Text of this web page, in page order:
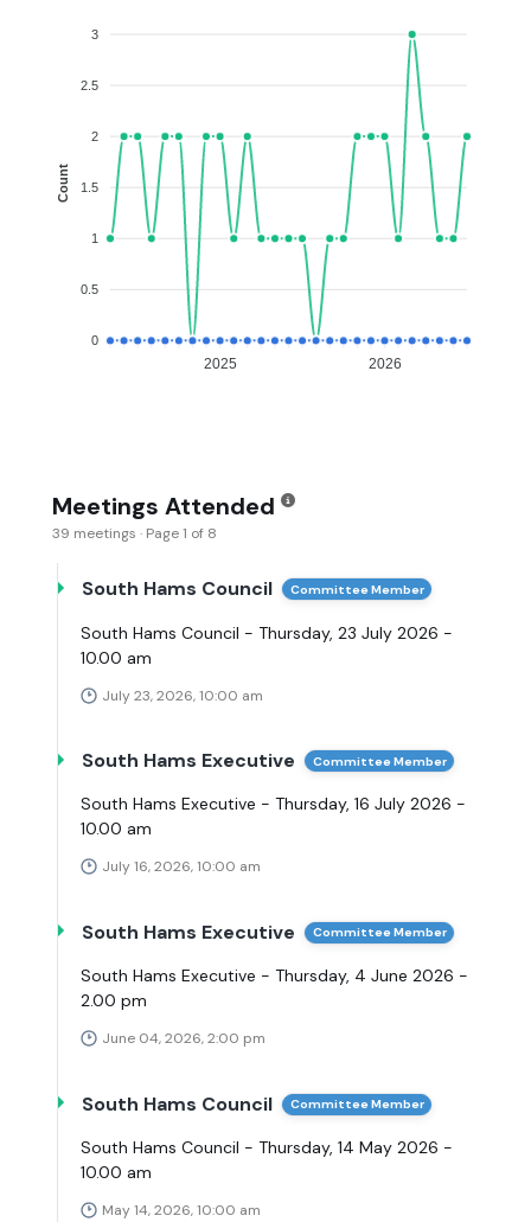
3
2.5
2
1.5
1
0.5
0
Count
2025 2026
Meetings Attended
39 meetings · Page 1 of 8
South Hams Council Committee Member
South Hams Council - Thursday, 23 July 2026 -
10.00 am
July 23, 2026, 10:00 am
South Hams Executive Committee Member
South Hams Executive - Thursday, 16 July 2026 -
10.00 am
July 16, 2026, 10:00 am
South Hams Executive Committee Member
South Hams Executive - Thursday, 4 June 2026 -
2.00 pm
June 04, 2026, 2:00 pm
South Hams Council Committee Member
South Hams Council - Thursday, 14 May 2026 -
10.00 am
May 14, 2026, 10:00 am